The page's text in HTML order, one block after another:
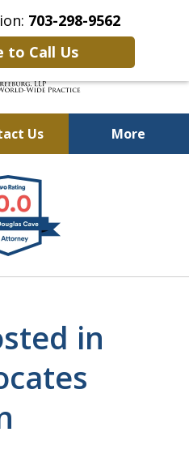
703-298-9562
to Call Us
Us More
Defenders
in